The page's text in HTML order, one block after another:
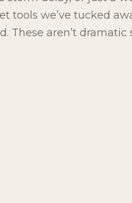
tools we’ve tucked
aren’t dramatic